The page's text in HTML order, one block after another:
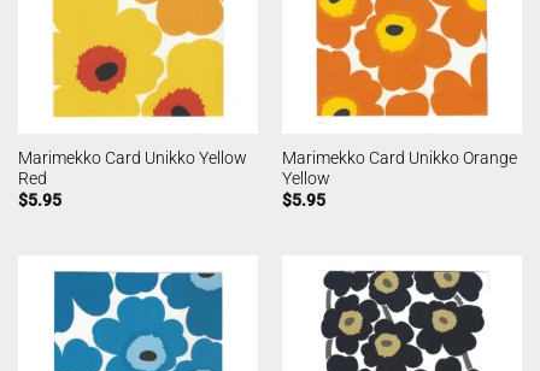
Marimekko Card Unikko Yellow
Red
$5.95
Marimekko Card Unikko Orange
Yellow
$5.95